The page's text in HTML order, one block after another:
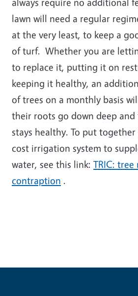
lawn will need a regular
at the very least, to keep a
of turf. Whether you are
to replace it, putting it on
keeping it healthy, an
of trees on a monthly basis
their roots go down deep
stays healthy. To put
cost irrigation system to
water, see this link: TRIC:
contraption .